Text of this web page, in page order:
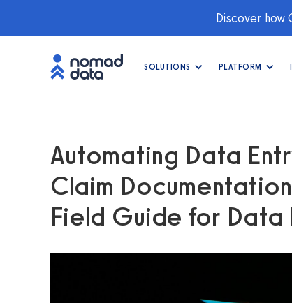
Discover how
SOLUTIONS PLATFORM
Automating Data
Claim
Field Guide for Data